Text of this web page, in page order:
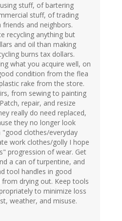
stuff, of bartering
stuff, of trading
and neighbors.
recycling anything but
and oil than making
burns tax dollars.
what you acquire well, on
condition from the flea
rake from the store.
from sewing to painting
repair, and resize
really do need replaced,
they no longer look
"good clothes/everyday
work clothes/golly I hope
progression of wear. Get
a can of turpentine, and
tool handles in good
drying out. Keep tools
to minimize loss
weather, and misuse.